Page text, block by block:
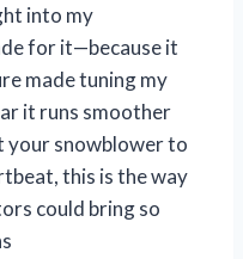
into my
for it—because it
made tuning my
it runs smoother
your snowblower to
this is the way
could bring so